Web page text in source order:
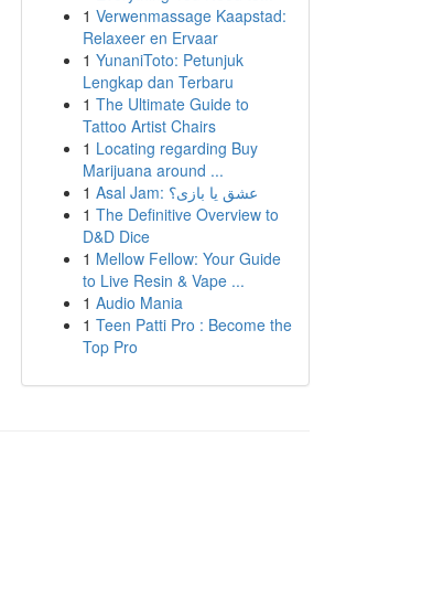
1 Verwenmassage Kaapstad:
Relaxeer en Ervaar
1 YunaniToto: Petunjuk
Lengkap dan Terbaru
1 The Ultimate Guide to
Tattoo Artist Chairs
1 Locating regarding Buy
Marijuana around ...
1
Asal Jam: عشق یا بازی؟
1 The Definitive Overview to
D&D Dice
1 Mellow Fellow: Your Guide
to Live Resin & Vape ...
1 Audio Mania
1 Teen Patti Pro : Become the
Top Pro